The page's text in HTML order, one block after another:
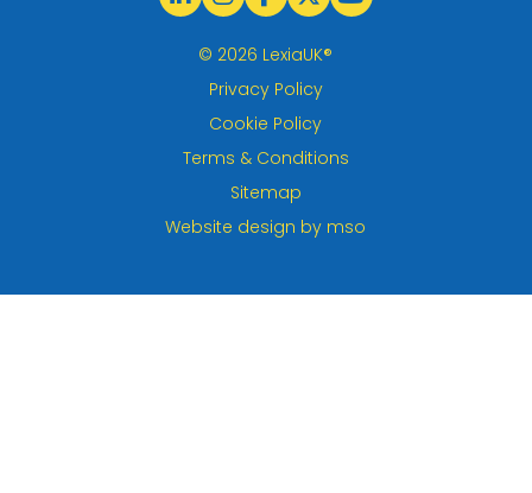
© 2026 LexiaUK®
Privacy Policy
Cookie Policy
Terms & Conditions
Sitemap
Website design by mso